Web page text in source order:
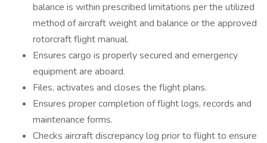
balance is within prescribed limitations per the utilized
method of aircraft weight and balance or the approved
rotorcraft flight manual.
Ensures cargo is properly secured and emergency
equipment are aboard.
Files, activates and closes the flight plans.
Ensures proper completion of flight logs, records and
maintenance forms.
Checks aircraft discrepancy log prior to flight to ensure